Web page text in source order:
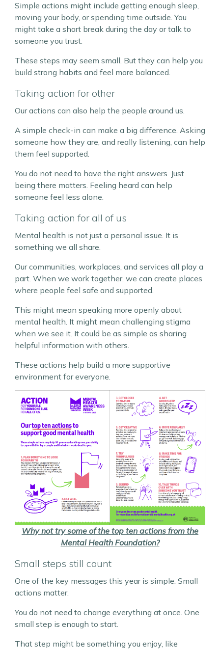
Simple actions might include getting enough sleep,
moving your body, or spending time outside. You
might take a short break during the day or talk to
someone you trust.
These steps may seem small. But they can help you
build strong habits and feel more balanced.
Taking action for other
Our actions can also help the people around us.
A simple check-in can make a big difference. Asking
someone how they are, and really listening, can help
them feel supported.
You do not need to have the right answers. Just
being there matters. Feeling heard can help
someone feel less alone.
Taking action for all of us
Mental health is not just a personal issue. It is
something we all share.
Our communities, workplaces, and services all play a
part. When we work together, we can create places
where people feel safe and supported.
This might mean speaking more openly about
mental health. It might mean challenging stigma
when we see it. It could be as simple as sharing
helpful information with others.
These actions help build a more supportive
environment for everyone.
Why not try some of the top ten actions from the
Mental Health Foundation?
Small steps still count
One of the key messages this year is simple. Small
actions matter.
You do not need to change everything at once. One
small step is enough to start.
That step might be something you enjoy, like